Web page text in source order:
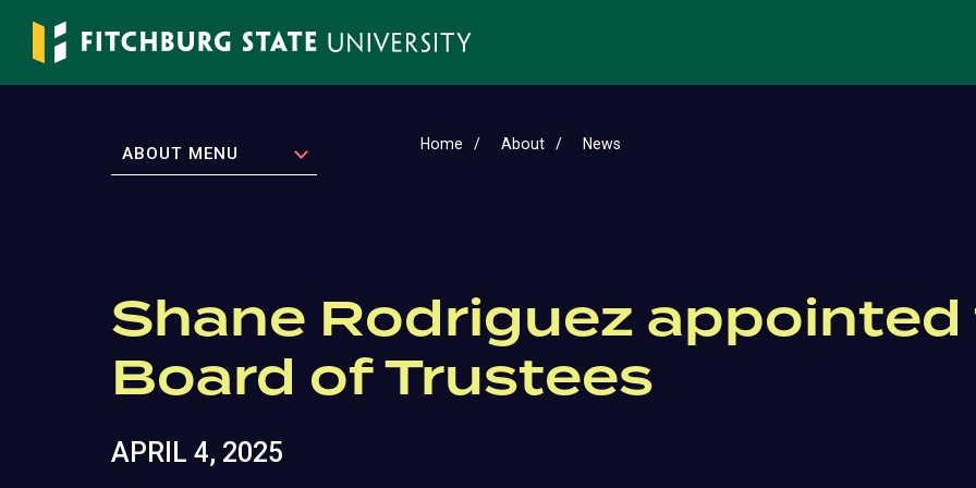
Skip
main
EXPAND
ABOUT MENU Home About News
Shane Rodriguez
Board of Trustees
APRIL 4, 2025